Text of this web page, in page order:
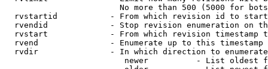
No more than 500 (5000 for
rvstartid           - From which revision id to
rvendid             - Stop revision enumeration on
rvstart             - From which revision timestamp
rvend               - Enumerate up to this timestamp
rvdir               - In which direction to
newer          - List oldest